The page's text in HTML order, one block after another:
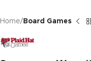
Home Board Games